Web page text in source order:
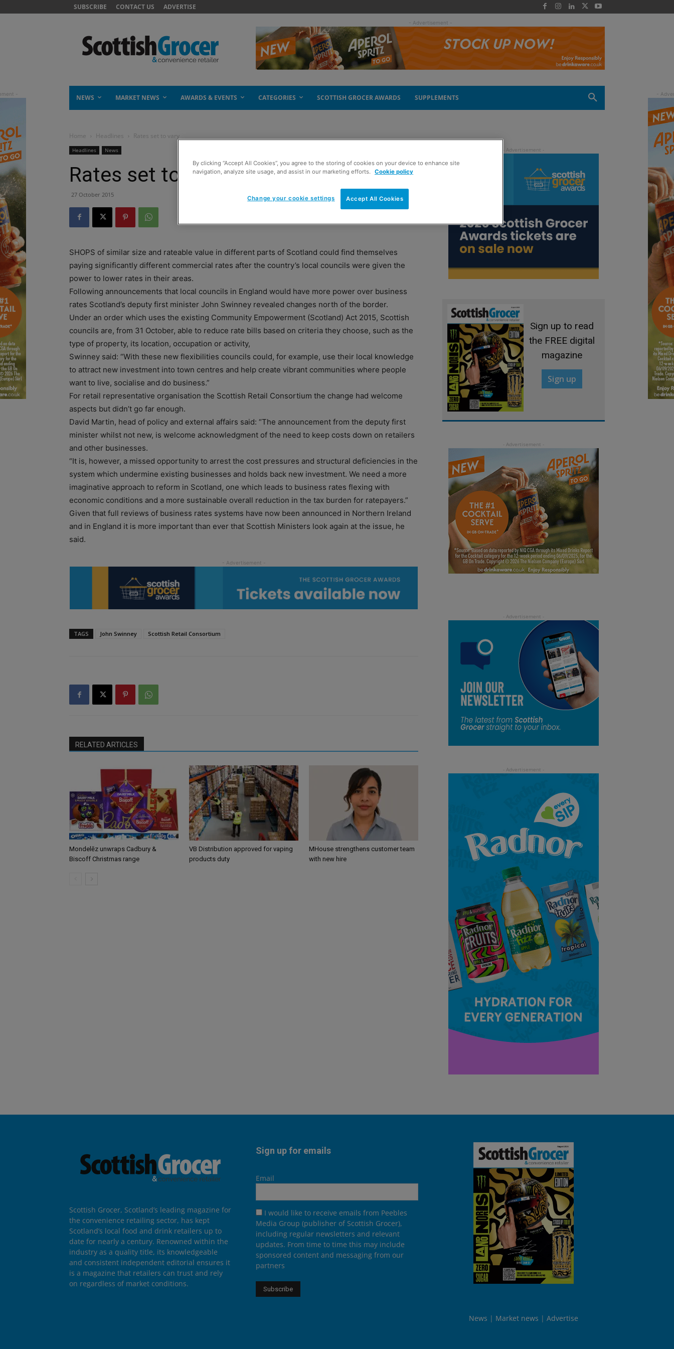
SUBSCRIBE CONTACT US ADVERTISE
- Advertisement -
NEWS MARKET NEWS AWARDS & EVENTS CATEGORIES SCOTTISH GROCER AWARDS SUPPLEMENTS
Home Headlines Rates set to vary
Headlines News
Rates set to vary
27 October 2015
SHOPS of similar size and rateable value in different parts of Scotland could find themselves
paying significantly different commercial rates after the country’s local councils were given the
power to lower rates in their areas.
Following announcements that local councils in England would have more power over business
rates Scotland’s deputy first minister John Swinney revealed changes north of the border.
Under an order which uses the existing Community Empowerment (Scotland) Act 2015, Scottish
councils are, from 31 October, able to reduce rate bills based on criteria they choose, such as the
type of property, its location, occupation or activity,
Swinney said: “With these new flexibilities councils could, for example, use their local knowledge
to attract new investment into town centres and help create vibrant communities where people
want to live, socialise and do business.”
For retail representative organisation the Scottish Retail Consortium the change had welcome
aspects but didn’t go far enough.
David Martin, head of policy and external affairs said: “The announcement from the deputy first
minister whilst not new, is welcome acknowledgment of the need to keep costs down on retailers
and other businesses.
“It is, however, a missed opportunity to arrest the cost pressures and structural deficiencies in the
system which undermine existing businesses and holds back new investment. We need a more
imaginative approach to reform in Scotland, one which leads to business rates flexing with
economic conditions and a more sustainable overall reduction in the tax burden for ratepayers.”
Given that full reviews of business rates systems have now been announced in Northern Ireland
and in England it is more important than ever that Scottish Ministers look again at the issue, he
said.
TAGS John Swinney Scottish Retail Consortium
RELATED ARTICLES
Mondelēz unwraps Cadbury &
Biscoff Christmas range
VB Distribution approved for vaping
products duty
MHouse strengthens customer team
with new hire
Sign up to read
the FREE digital
magazine
Sign up
Scottish Grocer, Scotland’s leading magazine for
the convenience retailing sector, has kept
Scotland’s local food and drink retailers up to
date for nearly a century. Renowned within the
industry as a quality title, its knowledgeable
and consistent independent editorial ensures it
is a magazine that retailers can trust and rely
on regardless of market conditions.
Sign up for emails
Email
I would like to receive emails from Peebles
Media Group (publisher of Scottish Grocer),
including regular newsletters and relevant
updates. From time to time this may include
sponsored content and messaging from our
partners
News Market news Advertise
By clicking “Accept All Cookies”, you agree to the storing of cookies on your device to enhance site
navigation, analyze site usage, and assist in our marketing efforts.
Cookie policy
Accept All Cookies
Change your cookie settings